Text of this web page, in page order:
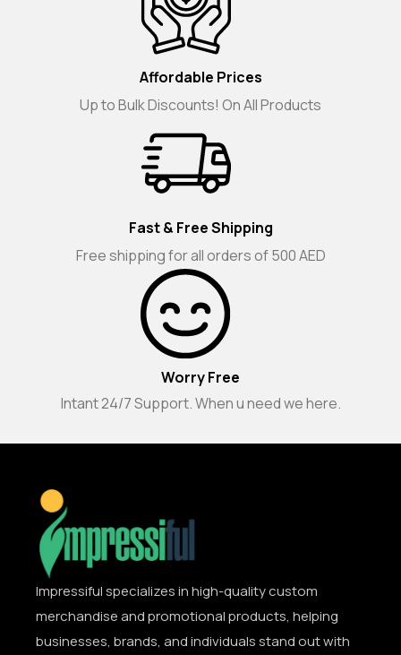
Affordable Prices
Up to Bulk Discounts! On All Products
Fast & Free Shipping
Free shipping for all orders of 500 AED
Worry Free
Intant 24/7 Support. When u need we here.
Impressiful specializes in high-quality custom
merchandise and promotional products, helping
businesses, brands, and individuals stand out with